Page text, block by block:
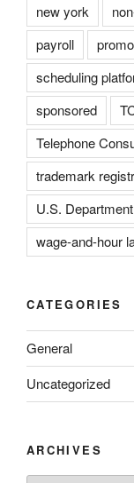
new york
payroll
scheduling
sponsored
Telephone
trademark
U.S.
wage-and-hour
CATEGORIES
General
Uncategorized
ARCHIVES